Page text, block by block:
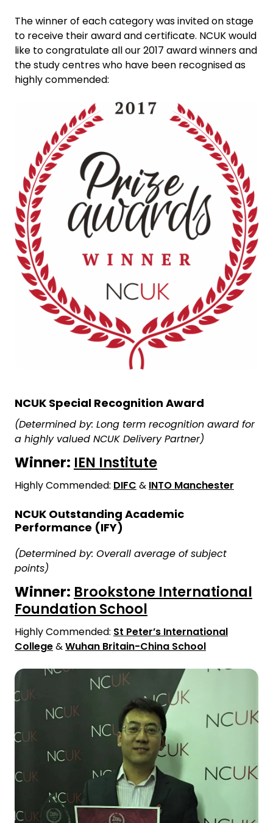
The winner of each category was invited on stage
to receive their award and certificate. NCUK would
like to congratulate all our 2017 award winners and
the study centres who have been recognised as
highly commended:
NCUK Special Recognition Award
(Determined by: Long term recognition award for
a highly valued NCUK Delivery Partner)
Winner: IEN Institute
Highly Commended: DIFC & INTO Manchester
NCUK Outstanding Academic
Performance (IFY)
(Determined by: Overall average of subject
points)
Winner: Brookstone International
Foundation School
Highly Commended: St Peter’s International
College&Wuhan Britain-China School